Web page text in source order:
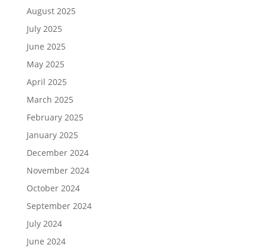
August 2025
July 2025
June 2025
May 2025
April 2025
March 2025
February 2025
January 2025
December 2024
November 2024
October 2024
September 2024
July 2024
June 2024